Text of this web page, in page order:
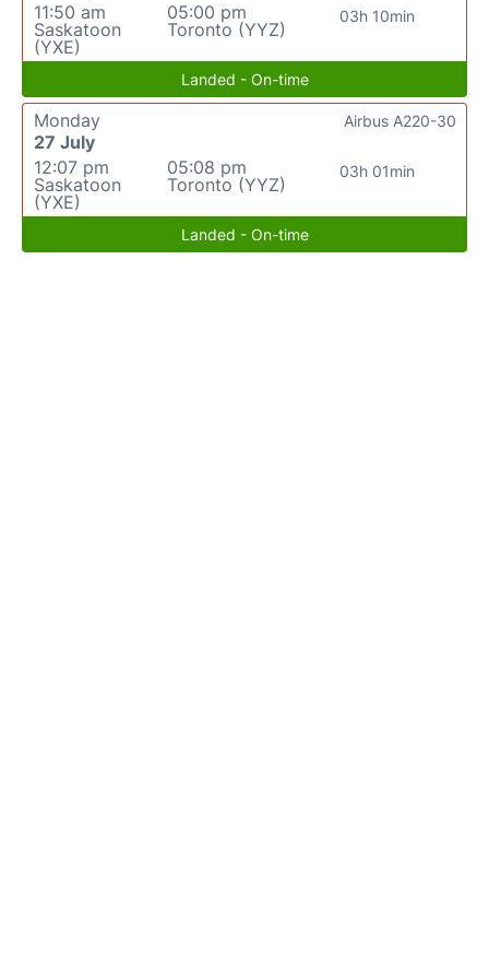
11:50 am
Saskatoon
(YXE)
05:00 pm
Toronto (YYZ)
03h 10min
Landed - On-time
Monday
27 July
12:07 pm
Saskatoon
(YXE)
05:08 pm
Toronto (YYZ)
03h 01min
Airbus A220-30
Landed - On-time